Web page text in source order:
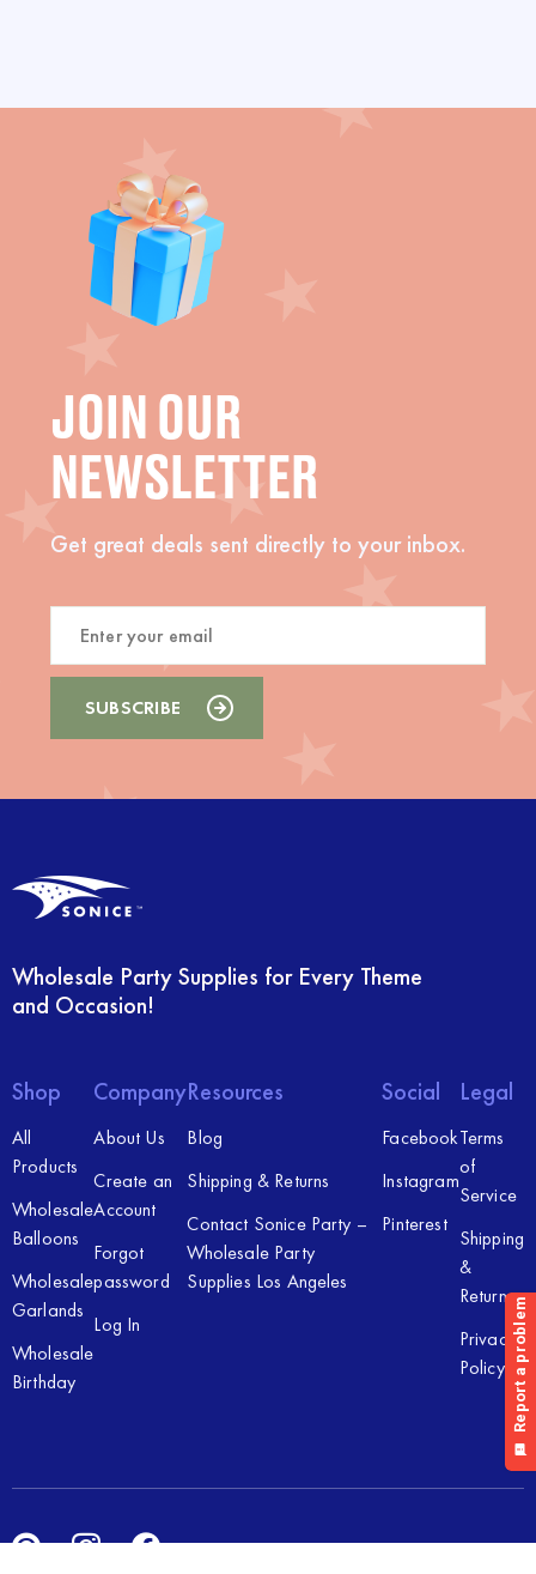
JOIN OUR
NEWSLETTER
Get great deals sent directly to your inbox.
Wholesale Party Supplies for Every Theme
and Occasion!
Shop
All
Products
Wholesale
Balloons
Wholesale
Garlands
Wholesale
Birthday
Company
About Us
Create an
Account
Forgot
password
Log In
Resources
Blog
Shipping & Returns
Contact Sonice Party –
Wholesale Party
Supplies Los Angeles
Social
Facebook
Instagram
Pinterest
Legal
Terms
of
Service
Shipping
&
Returns
Privacy
Policy